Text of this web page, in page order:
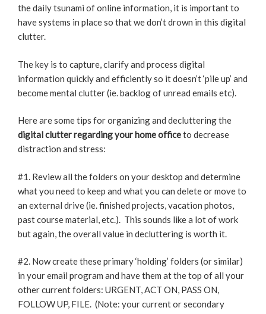
the daily tsunami of online information, it is important to
have systems in place so that we don’t drown in this digital
clutter.
The key is to capture, clarify and process digital
information quickly and efficiently so it doesn’t ‘pile up’ and
become mental clutter (ie. backlog of unread emails etc).
Here are some tips for organizing and decluttering the
digital clutter regarding your home officeto decrease
distraction and stress:
#1. Review all the folders on your desktop and determine
what you need to keep and what you can delete or move to
an external drive (ie. finished projects, vacation photos,
past course material, etc.). This sounds like a lot of work
but again, the overall value in decluttering is worth it.
#2. Now create these primary ‘holding’ folders (or similar)
in your email program and have them at the top of all your
other current folders: URGENT, ACT ON, PASS ON,
FOLLOW UP, FILE. (Note: your current or secondary